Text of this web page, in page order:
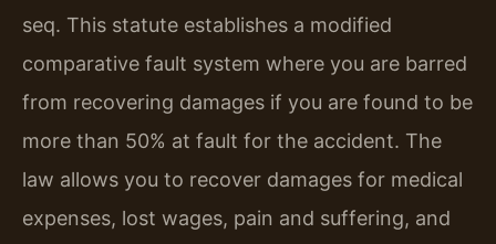
seq. This statute establishes a modified
comparative fault system where you are barred
from recovering damages if you are found to be
more than 50% at fault for the accident. The
law allows you to recover damages for medical
expenses, lost wages, pain and suffering, and